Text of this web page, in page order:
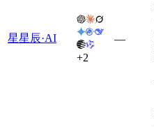
星星辰·AI
+2
—